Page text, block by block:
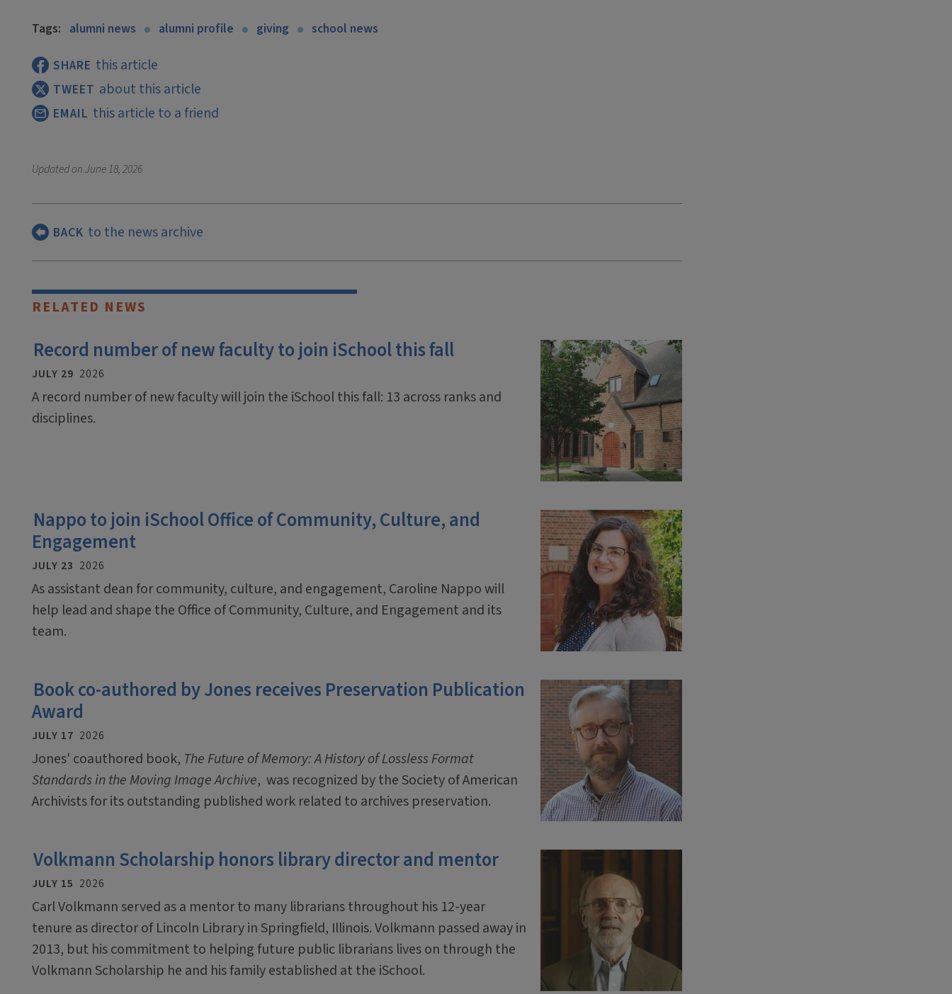
Tags: alumni news alumni profile giving school news
SHARE this article
TWEET about this article
EMAIL this article to a friend
Updated onJune 18, 2026
BACK to the news archive
RELATED NEWS
Record number of new faculty to join iSchool this fall
JULY 29 2026
A record number of new faculty will join the iSchool this fall: 13 across ranks and
disciplines.
Nappo to join iSchool Office of Community, Culture, and
Engagement
JULY 23 2026
As assistant dean for community, culture, and engagement, Caroline Nappo will
help lead and shape the Office of Community, Culture, and Engagement and its
team.
Book co-authored by Jones receives Preservation Publication
Award
JULY 17 2026
Jones' coauthored book, The Future of Memory: A History of Lossless Format
Standards in the Moving Image Archive, was recognized by the Society of American
Archivists for its outstanding published work related to archives preservation.
Volkmann Scholarship honors library director and mentor
JULY 15 2026
Carl Volkmann served as a mentor to many librarians throughout his 12-year
tenure as director of Lincoln Library in Springfield, Illinois. Volkmann passed away in
2013, but his commitment to helping future public librarians lives on through the
Volkmann Scholarship he and his family established at the iSchool.